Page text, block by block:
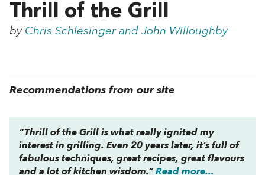
Thrill of the Grill
by Chris Schlesinger and John Willoughby
Recommendations from our site
“Thrill of the Grill is what really ignited my
interest in grilling. Even 20 years later, it’s full of
fabulous techniques, great recipes, great flavours
and a lot of kitchen wisdom.” Read more...